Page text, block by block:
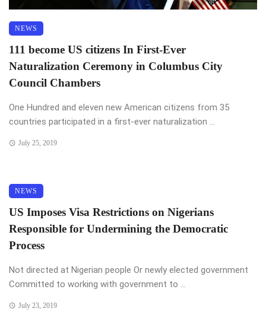
NEWS
111 become US citizens In First-Ever
Naturalization Ceremony in Columbus City
Council Chambers
One Hundred and eleven new American citizens from 35
countries participated in a first-ever naturalization ...
July 25, 2019
NEWS
US Imposes Visa Restrictions on Nigerians
Responsible for Undermining the Democratic
Process
Not directed at Nigerian people Or newly elected government
Committed to working with government to ...
July 23, 2019